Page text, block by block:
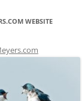
WEBSITE